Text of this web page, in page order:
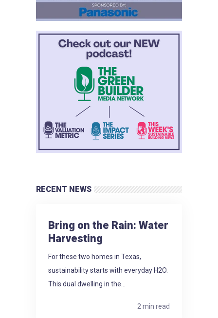
RECENT NEWS
Bring on the Rain: Water
Harvesting
For these two homes in Texas,
sustainability starts with everyday H2O.
This dual dwelling in the...
2 min read